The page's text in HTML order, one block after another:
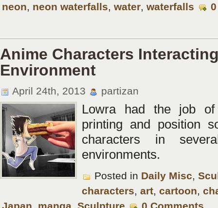
neon, neon waterfalls, water, waterfalls
Anime Characters
Environment
April 24th, 2013 partizan
Lowra had the job of
printing and position
characters in
environments.
Posted in Daily Misc,
characters, art, cartoon,